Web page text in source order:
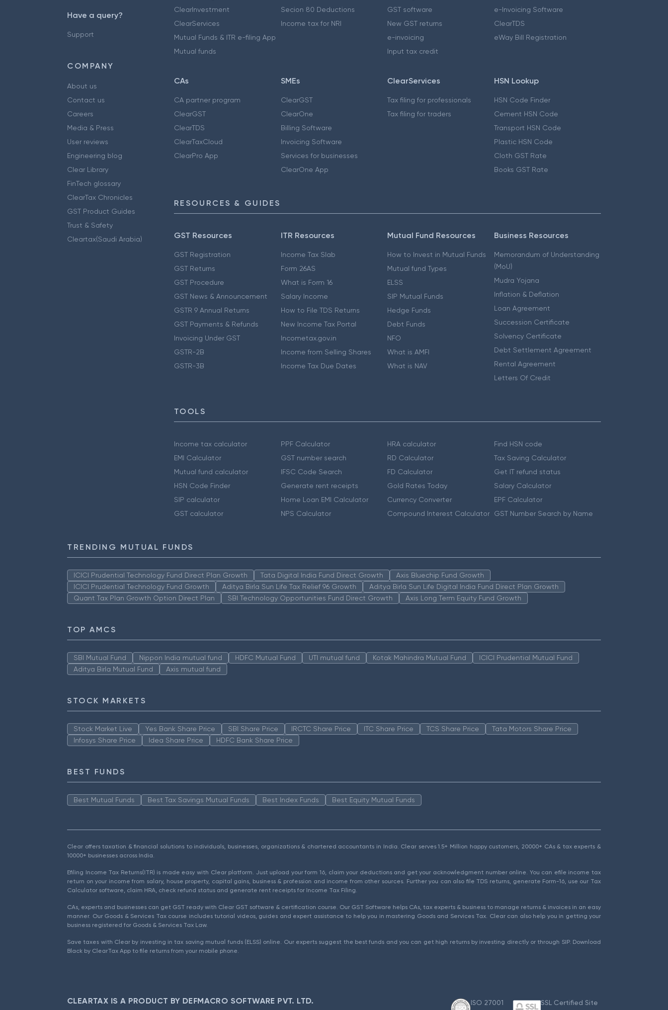
Have a query?
Support
COMPANY
About us
Contact us
Careers
Media & Press
User reviews
Engineering blog
Clear Library
FinTech glossary
ClearTax Chronicles
GST Product Guides
Trust & Safety
Cleartax(Saudi Arabia)
ClearInvestment
ClearServices
Mutual Funds & ITR e-filing App
Mutual funds
Secion 80 Deductions
Income tax for NRI
GST software
New GST returns
e-invoicing
Input tax credit
e-Invoicing Software
ClearTDS
eWay Bill Registration
CAs
CA partner program
ClearGST
ClearTDS
ClearTaxCloud
ClearPro App
SMEs
ClearGST
ClearOne
Billing Software
Invoicing Software
Services for businesses
ClearOne App
ClearServices
Tax filing for professionals
Tax filing for traders
HSN Lookup
HSN Code Finder
Cement HSN Code
Transport HSN Code
Plastic HSN Code
Cloth GST Rate
Books GST Rate
RESOURCES & GUIDES
GST Resources
GST Registration
GST Returns
GST Procedure
GST News & Announcement
GSTR 9 Annual Returns
GST Payments & Refunds
Invoicing Under GST
GSTR-2B
GSTR-3B
ITR Resources
Income Tax Slab
Form 26AS
What is Form 16
Salary Income
How to File TDS Returns
New Income Tax Portal
Incometax.gov.in
Income from Selling Shares
Income Tax Due Dates
Mutual Fund Resources
How to Invest in Mutual Funds
Mutual fund Types
ELSS
SIP Mutual Funds
Hedge Funds
Debt Funds
NFO
What is AMFI
What is NAV
Business Resources
Memorandum of Understanding
(MoU)
Mudra Yojana
Inflation & Deflation
Loan Agreement
Succession Certificate
Solvency Certificate
Debt Settlement Agreement
Rental Agreement
Letters Of Credit
TOOLS
Income tax calculator
EMI Calculator
Mutual fund calculator
HSN Code Finder
SIP calculator
GST calculator
PPF Calculator
GST number search
IFSC Code Search
Generate rent receipts
Home Loan EMI Calculator
NPS Calculator
HRA calculator
RD Calculator
FD Calculator
Gold Rates Today
Currency Converter
Compound Interest Calculator
Find HSN code
Tax Saving Calculator
Get IT refund status
Salary Calculator
EPF Calculator
GST Number Search by Name
TRENDING MUTUAL FUNDS
ICICI Prudential Technology Fund Direct Plan Growth Tata Digital India Fund Direct Growth
Axis Bluechip Fund Growth
ICICI Prudential Technology Fund Growth
Aditya Birla Sun Life Tax Relief 96 Growth
Aditya Birla Sun Life Digital India Fund Direct Plan Growth
Quant Tax Plan Growth Option Direct Plan
SBI Technology Opportunities Fund Direct Growth Axis Long Term Equity Fund Growth
TOP AMCS
SBI Mutual Fund Nippon India mutual fund HDFC Mutual Fund UTI mutual fund Kotak Mahindra Mutual Fund
ICICI Prudential Mutual Fund
Aditya Birla Mutual Fund
Axis mutual fund
STOCK MARKETS
Stock Market Live Yes Bank Share Price SBI Share Price IRCTC Share Price ITC Share Price TCS Share Price
Tata Motors Share Price
Infosys Share Price
Idea Share Price HDFC Bank Share Price
BEST FUNDS
Best Mutual Funds Best Tax Savings Mutual Funds Best Index Funds Best Equity Mutual Funds
Clear offers taxation & financial solutions to individuals, businesses, organizations & chartered accountants in India. Clear serves 1.5+ Million happy customers, 20000+ CAs & tax experts &
10000+ businesses across India.
Efiling Income Tax Returns(ITR) is made easy with Clear platform. Just upload your form 16, claim your deductions and get your acknowledgment number online. You can efile income tax
return on your income from salary, house property, capital gains, business & profession and income from other sources. Further you can also file TDS returns, generate Form-16, use our Tax
Calculator software, claim HRA, check refund status and generate rent receipts for Income Tax Filing.
CAs, experts and businesses can get GST ready with Clear GST software & certification course. Our GST Software helps CAs, tax experts & business to manage returns & invoices in an easy
manner. Our Goods & Services Tax course includes tutorial videos, guides and expert assistance to help you in mastering Goods and Services Tax. Clear can also help you in getting your
business registered for Goods & Services Tax Law.
Save taxes with Clear by investing in tax saving mutual funds (ELSS) online. Our experts suggest the best funds and you can get high returns by investing directly or through SIP. Download
Black by ClearTax App to file returns from your mobile phone.
CLEARTAX IS A PRODUCT BY DEFMACRO SOFTWARE PVT. LTD.
ISO 27001
SSL Certified Site